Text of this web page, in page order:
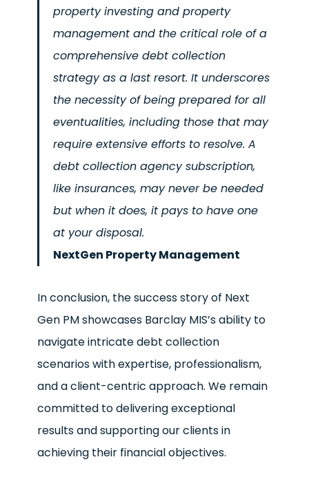
property investing and property
management and the critical role of a
comprehensive debt collection
strategy as a last resort. It underscores
the necessity of being prepared for all
eventualities, including those that may
require extensive efforts to resolve. A
debt collection agency subscription,
like insurances, may never be needed
but when it does, it pays to have one
at your disposal.
NextGen Property Management
In conclusion, the success story of Next
Gen PM showcases Barclay MIS’s ability to
navigate intricate debt collection
scenarios with expertise, professionalism,
and a client-centric approach. We remain
committed to delivering exceptional
results and supporting our clients in
achieving their financial objectives.